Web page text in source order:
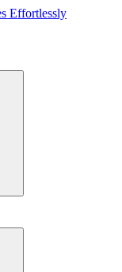
Effortlessly